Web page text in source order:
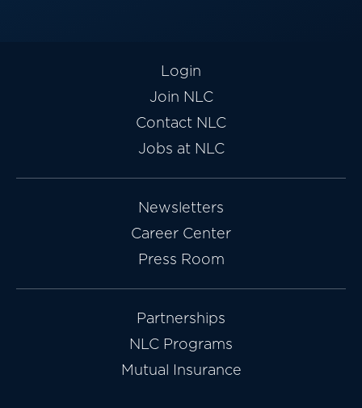
Login
Join NLC
Contact NLC
Jobs at NLC
Newsletters
Career Center
Press Room
Partnerships
NLC Programs
Mutual Insurance